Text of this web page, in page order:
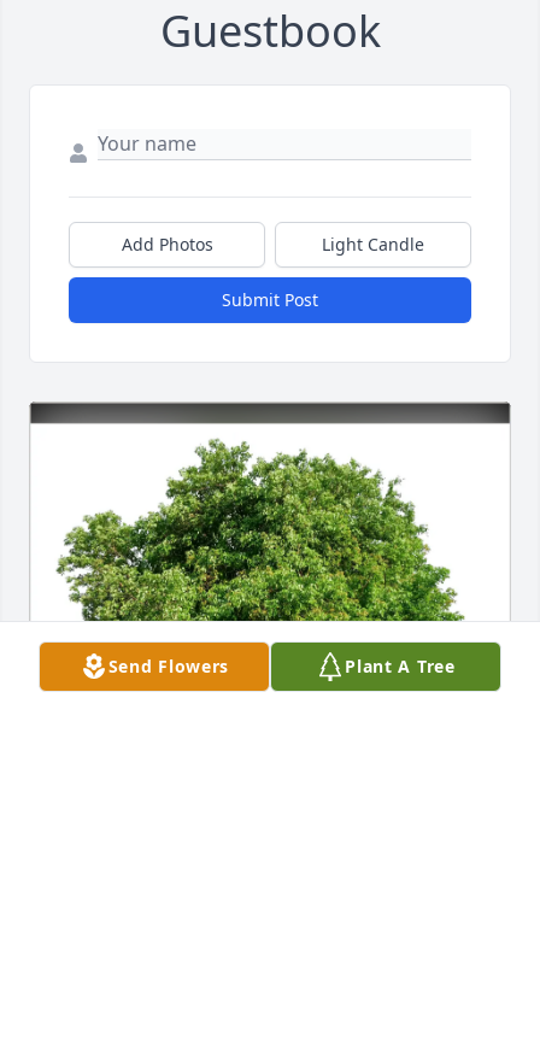
Guestbook
Add Photos Light Candle
Submit Post
Send Flowers Plant A Tree